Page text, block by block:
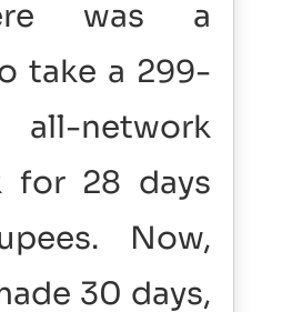
was a
take a 299-
network
for 28 days
Now,
30 days,